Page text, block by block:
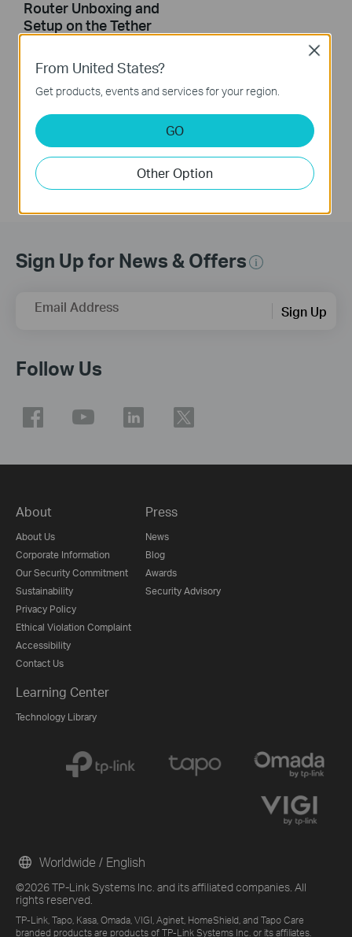
Router Unboxing and
Setup on the Tether
BE230 as Example)
This video uses Archer BE230 as an example to show how to configure TP-Link Wi-Fi 7 Router with external antennas. The actual product may vary by model. For detailed information on ports, buttons, and LED indicators, please refer to the user manual for your specific model.
Sign Up for News & Offers
Email Address Sign Up
Follow Us
About
About Us
Corporate Information
Our Security Commitment
Sustainability
Privacy Policy
Ethical Violation Complaint
Accessibility
Contact Us
Press
News
Blog
Awards
Security Advisory
Learning Center
Technology Library
©2026 TP-Link Systems Inc. and its affiliated companies. All
rights reserved.
TP-Link, Tapo, Kasa, Omada, VIGI, Aginet, HomeShield, and Tapo Care
branded products are products of TP-Link Systems Inc. or its affiliates.
Worldwide / English
From United States?
Get products, events and services for your region.
GO
Other Option
Close